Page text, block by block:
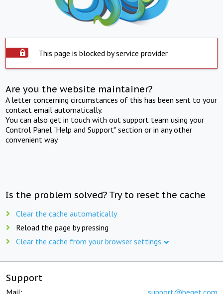
This page is blocked by service provider
Are you the website maintainer?
A letter concerning circumstances of this has been sent to your
contact email automatically.
You can also get in touch with out support team using your
Control Panel "Help and Support" section or in any other
convenient way.
Is the problem solved? Try to reset the cache
Clear the cache automatically
Reload the page by pressing
Clear the cache from your browser settings
Support
Mail: support@beget.com